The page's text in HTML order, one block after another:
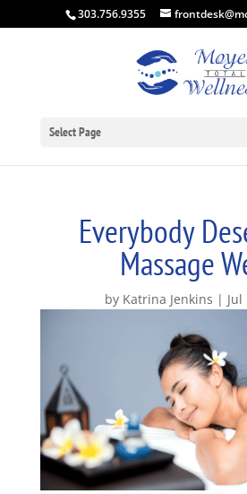
303.756.9355
Select Page
Everybody
Massage
by Katrina Jenkins Jul